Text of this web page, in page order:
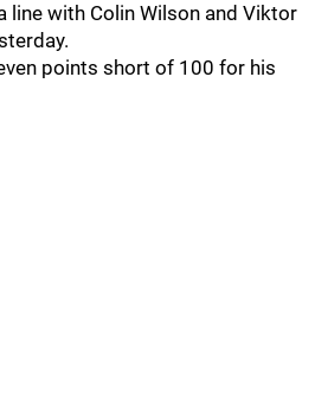
line with Colin Wilson and Viktor
points short of 100 for his